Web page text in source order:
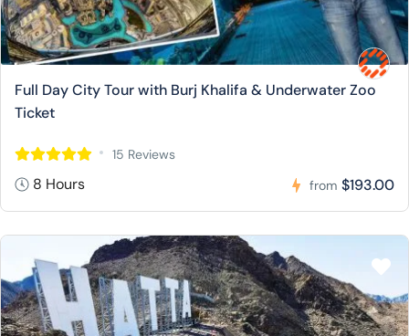
Full Day City Tour with Burj Khalifa & Underwater Zoo
Ticket
15 Reviews
8 Hours from $193.00